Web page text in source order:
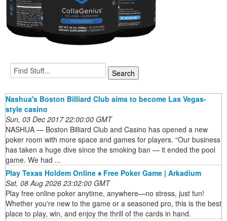
Nashua's Boston Billiard Club aims to become Las Vegas-
style casino
Sun, 03 Dec 2017 22:00:00 GMT
NASHUA — Boston Billiard Club and Casino has opened a new
poker room with more space and games for players. “Our business
has taken a huge dive since the smoking ban — it ended the pool
game. We had ...
Play Texas Holdem Online ♠️ Free Poker Game | Arkadium
Sat, 08 Aug 2026 23:02:00 GMT
Play free online poker anytime, anywhere—no stress, just fun!
Whether you're new to the game or a seasoned pro, this is the best
place to play, win, and enjoy the thrill of the cards in hand.